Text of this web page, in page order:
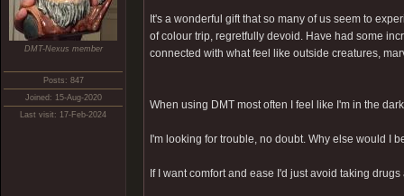
DMT-Nexus member
Posts: 847
Joined: 15-Aug-2020
Last visit: 17-Feb-2024
It's a wonderful gift that so many of us seem to
of colour trip, regretfully devoid. Have had some
connected with what feel like outside creatures,
When using DMT most often I feel like I'm in the
I'm looking for trouble, no doubt. Why else would I
If I want comfort and ease I'd just avoid taking drugs